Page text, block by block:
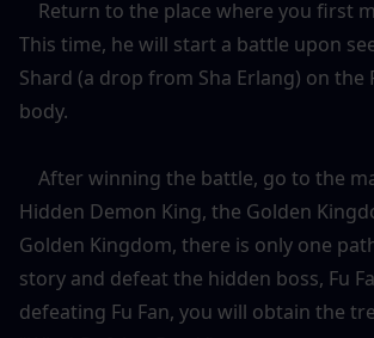
This time, he will start a battle upon
Shard (a drop from Sha Erlang) on the
body.
Hidden Demon King, the Golden
Golden Kingdom, there is only one
story and defeat the hidden boss, Fu
defeating Fu Fan, you will obtain the